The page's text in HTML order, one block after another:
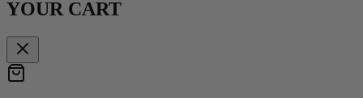
YOUR CART